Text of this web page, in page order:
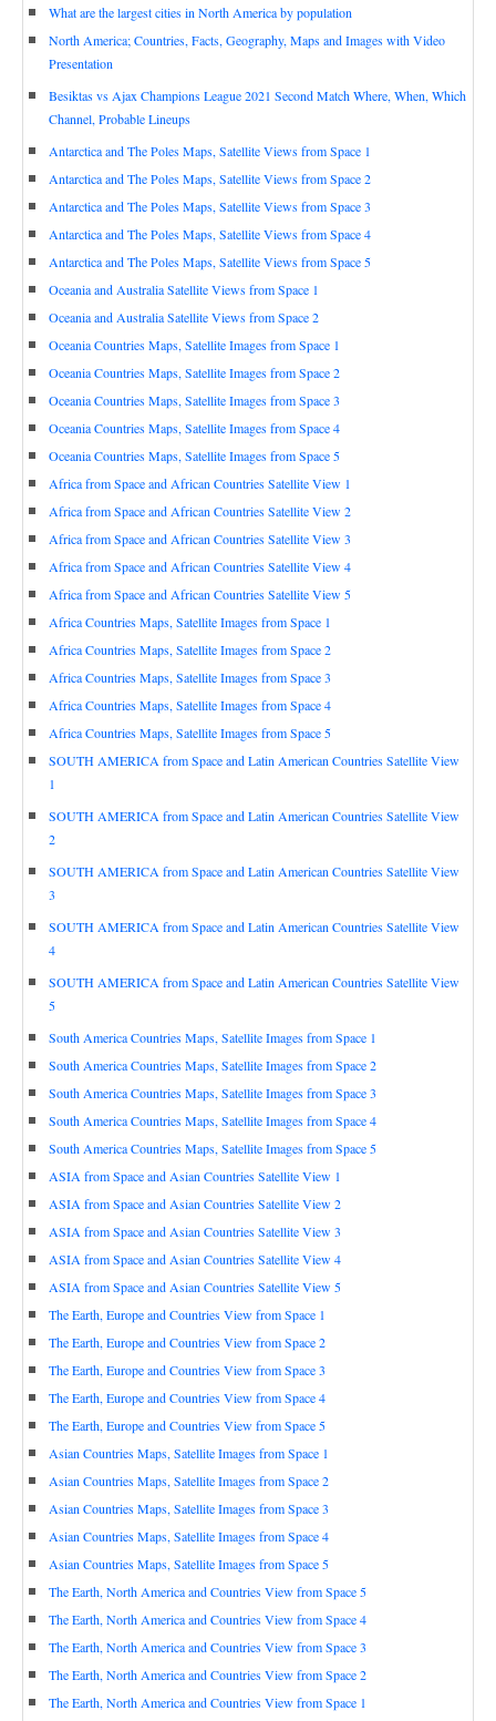
What are the largest cities in North America by population
North America; Countries, Facts, Geography, Maps and Images with Video
Presentation
Besiktas vs Ajax Champions League 2021 Second Match Where, When, Which
Channel, Probable Lineups
Antarctica and The Poles Maps, Satellite Views from Space 1
Antarctica and The Poles Maps, Satellite Views from Space 2
Antarctica and The Poles Maps, Satellite Views from Space 3
Antarctica and The Poles Maps, Satellite Views from Space 4
Antarctica and The Poles Maps, Satellite Views from Space 5
Oceania and Australia Satellite Views from Space 1
Oceania and Australia Satellite Views from Space 2
Oceania Countries Maps, Satellite Images from Space 1
Oceania Countries Maps, Satellite Images from Space 2
Oceania Countries Maps, Satellite Images from Space 3
Oceania Countries Maps, Satellite Images from Space 4
Oceania Countries Maps, Satellite Images from Space 5
Africa from Space and African Countries Satellite View 1
Africa from Space and African Countries Satellite View 2
Africa from Space and African Countries Satellite View 3
Africa from Space and African Countries Satellite View 4
Africa from Space and African Countries Satellite View 5
Africa Countries Maps, Satellite Images from Space 1
Africa Countries Maps, Satellite Images from Space 2
Africa Countries Maps, Satellite Images from Space 3
Africa Countries Maps, Satellite Images from Space 4
Africa Countries Maps, Satellite Images from Space 5
SOUTH AMERICA from Space and Latin American Countries Satellite View
1
SOUTH AMERICA from Space and Latin American Countries Satellite View
2
SOUTH AMERICA from Space and Latin American Countries Satellite View
3
SOUTH AMERICA from Space and Latin American Countries Satellite View
4
SOUTH AMERICA from Space and Latin American Countries Satellite View
5
South America Countries Maps, Satellite Images from Space 1
South America Countries Maps, Satellite Images from Space 2
South America Countries Maps, Satellite Images from Space 3
South America Countries Maps, Satellite Images from Space 4
South America Countries Maps, Satellite Images from Space 5
ASIA from Space and Asian Countries Satellite View 1
ASIA from Space and Asian Countries Satellite View 2
ASIA from Space and Asian Countries Satellite View 3
ASIA from Space and Asian Countries Satellite View 4
ASIA from Space and Asian Countries Satellite View 5
The Earth, Europe and Countries View from Space 1
The Earth, Europe and Countries View from Space 2
The Earth, Europe and Countries View from Space 3
The Earth, Europe and Countries View from Space 4
The Earth, Europe and Countries View from Space 5
Asian Countries Maps, Satellite Images from Space 1
Asian Countries Maps, Satellite Images from Space 2
Asian Countries Maps, Satellite Images from Space 3
Asian Countries Maps, Satellite Images from Space 4
Asian Countries Maps, Satellite Images from Space 5
The Earth, North America and Countries View from Space 5
The Earth, North America and Countries View from Space 4
The Earth, North America and Countries View from Space 3
The Earth, North America and Countries View from Space 2
The Earth, North America and Countries View from Space 1